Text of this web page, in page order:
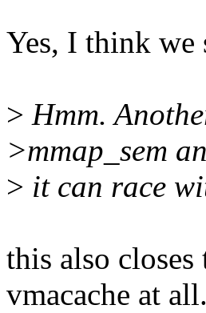
Yes, I think we
> Hmm.
>mmap_sem
> it can race
this also closes
vmacache at all.